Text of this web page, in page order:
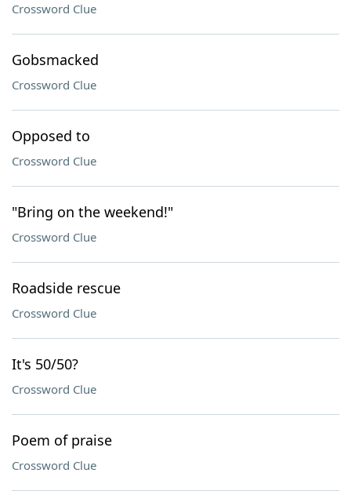
Crossword Clue
Gobsmacked
Crossword Clue
Opposed to
Crossword Clue
"Bring on the weekend!"
Crossword Clue
Roadside rescue
Crossword Clue
It's 50/50?
Crossword Clue
Poem of praise
Crossword Clue